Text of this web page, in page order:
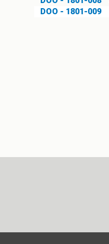
DOO - 1801-009